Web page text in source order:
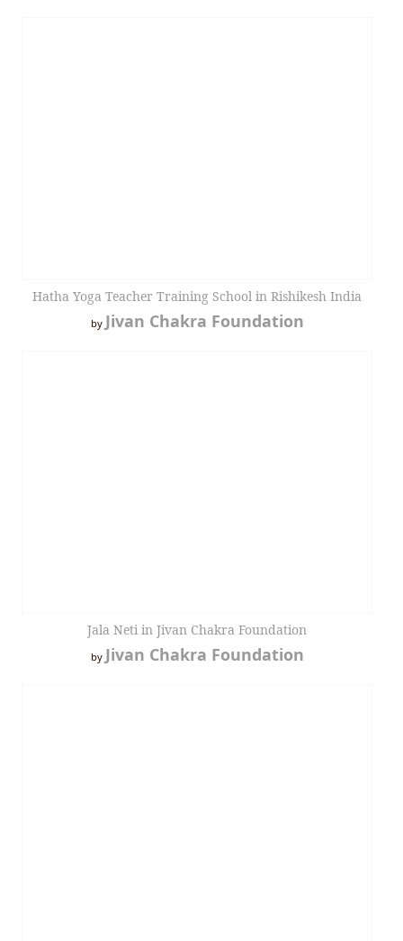
Hatha Yoga Teacher Training School in Rishikesh India
by Jivan Chakra Foundation
Jala Neti in Jivan Chakra Foundation
by Jivan Chakra Foundation